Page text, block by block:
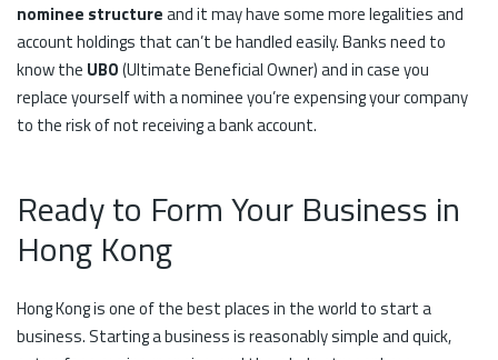
nominee structureand it may have some more legalities and
account holdings that can’t be handled easily. Banks need to
know the UBO(Ultimate Beneficial Owner) and in case you
replace yourself with a nominee you’re expensing your company
to the risk of not receiving a bank account.
Ready to Form Your Business in
Hong Kong
Hong Kong is one of the best places in the world to start a
business. Starting a business is reasonably simple and quick,